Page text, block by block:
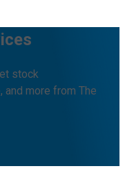
stock
more from The